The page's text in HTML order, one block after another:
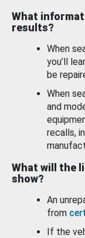
What
results?
When
you’ll
be
When
and
recalls,
What will the
show?
An
from
If the